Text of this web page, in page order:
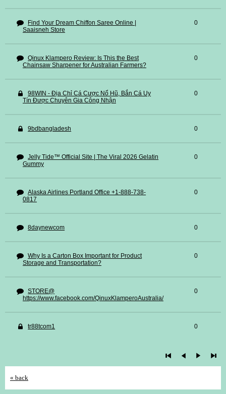
Find Your Dream Chiffon Saree Online |
Saaisneh Store
0
Qinux Klampero Review: Is This the Best
Chainsaw Sharpener for Australian Farmers?
0
98WIN - Địa Chỉ Cá Cược Nổ Hũ, Bắn Cá Uy
Tín Được Chuyên Gia Công Nhận
0
9bdbangladesh 0
Jelly Tide™ Official Site | The Viral 2026 Gelatin
Gummy
0
Alaska Airlines Portland Office +1-888-738-
0817
0
8daynewcom 0
Why Is a Carton Box Important for Product
Storage and Transportation?
0
STORE@
https://www.facebook.com/QinuxKlamperoAustralia/
0
tr88tcom1 0
« back